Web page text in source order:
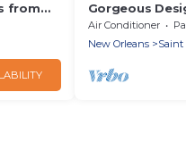
from
Gorgeous
Garden District
Air Conditioner
New Orleans
Saint